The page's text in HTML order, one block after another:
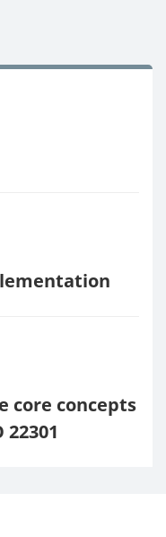
core concepts
22301